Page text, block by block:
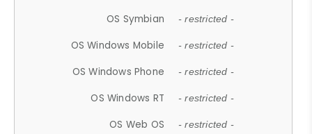
OS Symbian - restricted -
OS Windows Mobile - restricted -
OS Windows Phone - restricted -
OS Windows RT - restricted -
OS Web OS - restricted -